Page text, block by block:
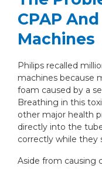
CPAP
Machines
Philips recalled
machines because
foam caused by a
Breathing in this
other major health
directly into the
correctly while they
Aside from causing